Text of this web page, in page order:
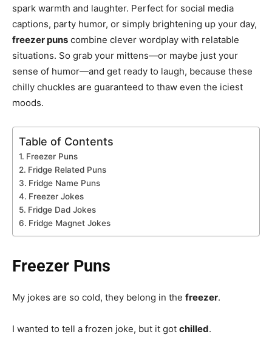
spark warmth and laughter. Perfect for social media
captions, party humor, or simply brightening up your day,
freezer puns combine clever wordplay with relatable
situations. So grab your mittens—or maybe just your
sense of humor—and get ready to laugh, because these
chilly chuckles are guaranteed to thaw even the iciest
moods.
Table of Contents
Freezer Puns
Fridge Related Puns
Fridge Name Puns
Freezer Jokes
Fridge Dad Jokes
Fridge Magnet Jokes
Freezer Puns
My jokes are so cold, they belong in the freezer.
I wanted to tell a frozen joke, but it got chilled.